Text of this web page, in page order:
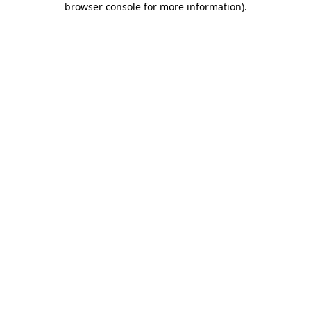
browser console for more information).